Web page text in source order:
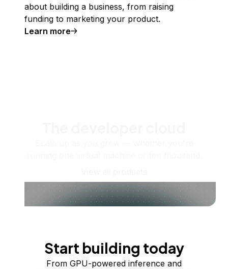
about building a business, from raising
funding to marketing your product.
Learn more
Start building today
From GPU-powered inference and